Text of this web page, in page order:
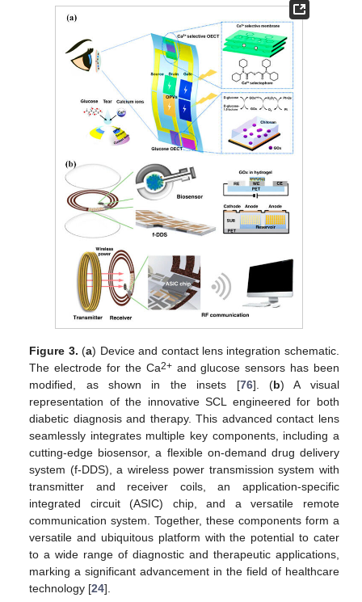
Figure 3. (a) Device and contact lens integration schematic.
The electrode for the Ca2+and glucose sensors has been
modified, as shown in the insets [76]. (b) A visual
representation of the innovative SCL engineered for both
diabetic diagnosis and therapy. This advanced contact lens
seamlessly integrates multiple key components, including a
cutting-edge biosensor, a flexible on-demand drug delivery
system (f-DDS), a wireless power transmission system with
transmitter and receiver coils, an application-specific
integrated circuit (ASIC) chip, and a versatile remote
communication system. Together, these components form a
versatile and ubiquitous platform with the potential to cater
to a wide range of diagnostic and therapeutic applications,
marking a significant advancement in the field of healthcare
technology [24].